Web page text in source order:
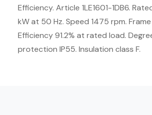
Efficiency. Article 1LE1601-1DB6.
kW at 50 Hz. Speed 1475 rpm. Frame
Efficiency 91.2% at rated load.
protection IP55. Insulation class F.